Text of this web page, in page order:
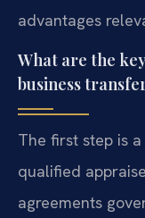
advantages
What are the
business
The first step is
qualified
agreements